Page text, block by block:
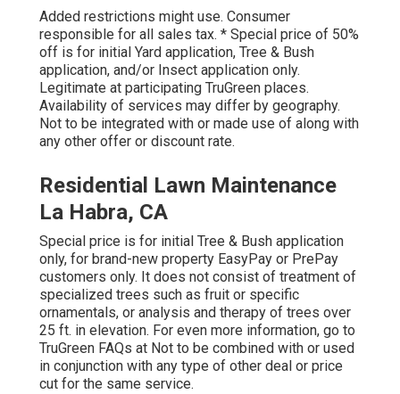
Added restrictions might use. Consumer
responsible for all sales tax. * Special price of 50%
off is for initial Yard application, Tree & Bush
application, and/or Insect application only.
Legitimate at participating TruGreen places.
Availability of services may differ by geography.
Not to be integrated with or made use of along with
any other offer or discount rate.
Residential Lawn Maintenance
La Habra, CA
Special price is for initial Tree & Bush application
only, for brand-new property EasyPay or PrePay
customers only. It does not consist of treatment of
specialized trees such as fruit or specific
ornamentals, or analysis and therapy of trees over
25 ft. in elevation. For even more information, go to
TruGreen FAQs at Not to be combined with or used
in conjunction with any type of other deal or price
cut for the same service.